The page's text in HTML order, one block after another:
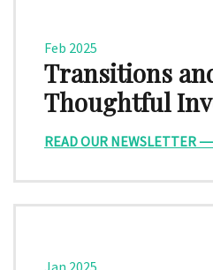
Feb 2025
Transitions
Thoughtful
READ OUR NEWSLETTER
Jan 2025